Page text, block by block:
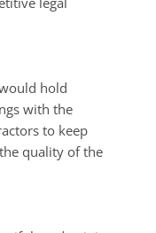
hold
with the
to keep
quality of the